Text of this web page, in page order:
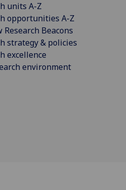
units A-Z
opportunities A-Z
Research Beacons
strategy & policies
excellence
environment